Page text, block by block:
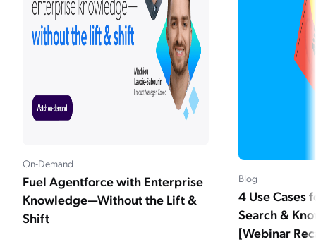
On-Demand
Fuel Agentforce with Enterprise
Knowledge—Without the Lift &
Shift
Blog
4 Use Cases
Search &
[Webinar